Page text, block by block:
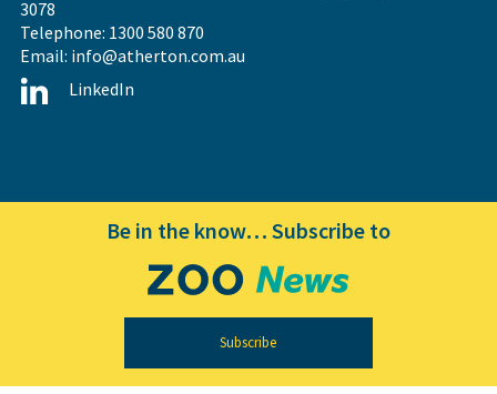
3078
Telephone: 1300 580 870
Email: info@atherton.com.au
LinkedIn
Be in the know… Subscribe to
Subscribe